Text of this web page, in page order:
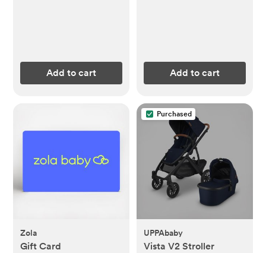
Add to cart Add to cart
Zola
Gift Card
Purchased
UPPAbaby
Vista V2 Stroller